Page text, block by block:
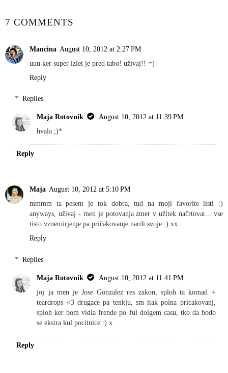
7 COMMENTS
Mancina August 10, 2012 at 2:27 PM
uuu ker super izlet je pred tabo! uživaj!! =)
Reply
Replies
Maja Rotovnik
August 10, 2012 at 11:39 PM
hvala ;)*
Reply
Maja August 10, 2012 at 5:10 PM
mmmm ta pesem je tok dobra, tud na moji favorite listi :)
anyways, uživaj - men je potovanja zmer v užitek načrtovat... vse
tisto vznemirjenje pa pričakovanje nardi svoje :) xx
Reply
Replies
Maja Rotovnik
August 10, 2012 at 11:41 PM
joj ja men je Jose Gonzalez res zakon, sploh ta komad +
teardrops <3 drugace pa tenkju, sm itak polna pricakovanj,
sploh ker bom vidla frende po ful dolgem casu, tko da bodo
se ekstra kul pocitnice :) x
Reply